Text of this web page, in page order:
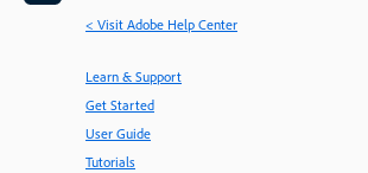
< Visit Adobe Help Center
Learn & Support
Get Started
User Guide
Tutorials